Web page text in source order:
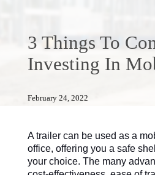
3 Things To
Investing In
February 24, 2022
A trailer can be used as a
office, offering you a safe
your choice. The many